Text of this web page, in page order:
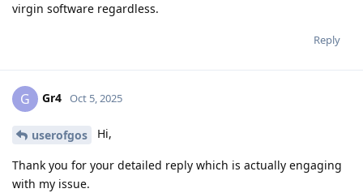
virgin software regardless.
Reply
G Gr4 Oct 5, 2025
userofgos Hi,
Thank you for your detailed reply which is actually engaging
with my issue.